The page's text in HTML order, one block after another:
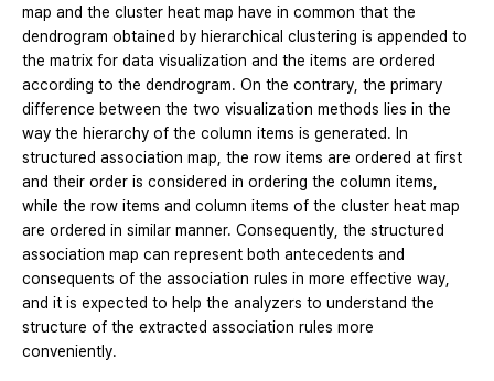
map and the cluster heat map have in common that the
dendrogram obtained by hierarchical clustering is appended to
the matrix for data visualization and the items are ordered
according to the dendrogram. On the contrary, the primary
difference between the two visualization methods lies in the
way the hierarchy of the column items is generated. In
structured association map, the row items are ordered at first
and their order is considered in ordering the column items,
while the row items and column items of the cluster heat map
are ordered in similar manner. Consequently, the structured
association map can represent both antecedents and
consequents of the association rules in more effective way,
and it is expected to help the analyzers to understand the
structure of the extracted association rules more
conveniently.